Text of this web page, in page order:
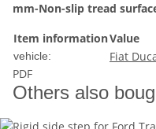
mm-Non-slip tread
Item informationValue
vehicle: Fiat
PDF
Others also